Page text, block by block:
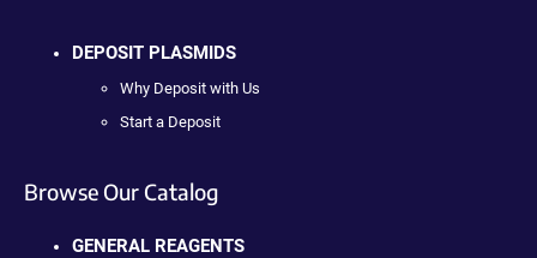
DEPOSIT PLASMIDS
Why Deposit with Us
Start a Deposit
Browse Our Catalog
GENERAL REAGENTS